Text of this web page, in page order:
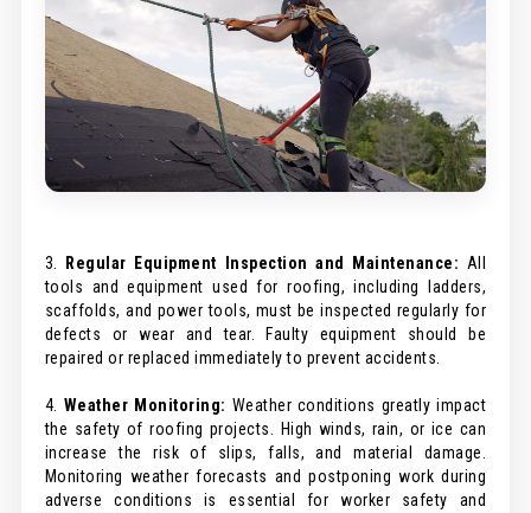
3. Regular Equipment Inspection and Maintenance: All
tools and equipment used for roofing, including ladders,
scaffolds, and power tools, must be inspected regularly for
defects or wear and tear. Faulty equipment should be
repaired or replaced immediately to prevent accidents.
4. Weather Monitoring: Weather conditions greatly impact
the safety of roofing projects. High winds, rain, or ice can
increase the risk of slips, falls, and material damage.
Monitoring weather forecasts and postponing work during
adverse conditions is essential for worker safety and